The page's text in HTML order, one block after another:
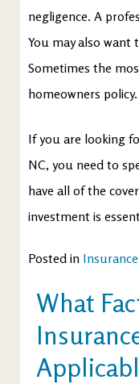
negligence. A
You may also want
Sometimes the
homeowners policy.
If you are looking
NC, you need to
have all of the
investment is
Posted in Insurance
What